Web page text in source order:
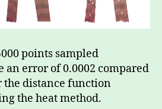
points sampled
an error of 0.0002 compared
the distance function
the heat method.